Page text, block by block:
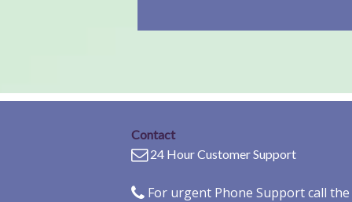
Contact
24 Hour Customer Support
For urgent Phone Support call